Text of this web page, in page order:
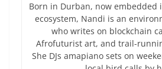
Born in Durban, now embedded
ecosystem, Nandi is an
who writes on blockchain
Afrofuturist art, and trail-
She DJs amapiano sets on